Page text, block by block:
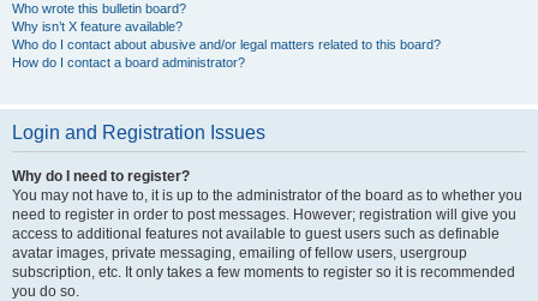
Who wrote this bulletin board?
Why isn’t X feature available?
Who do I contact about abusive and/or legal matters related to this board?
How do I contact a board administrator?
Login and Registration Issues
Why do I need to register?
You may not have to, it is up to the administrator of the board as to whether you
need to register in order to post messages. However; registration will give you
access to additional features not available to guest users such as definable
avatar images, private messaging, emailing of fellow users, usergroup
subscription, etc. It only takes a few moments to register so it is recommended
you do so.